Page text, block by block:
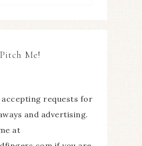
Pitch Me!
requests for
and advertising.
at